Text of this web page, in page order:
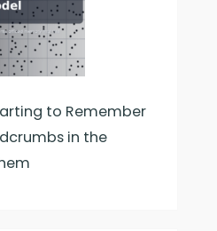
to Remember
in the